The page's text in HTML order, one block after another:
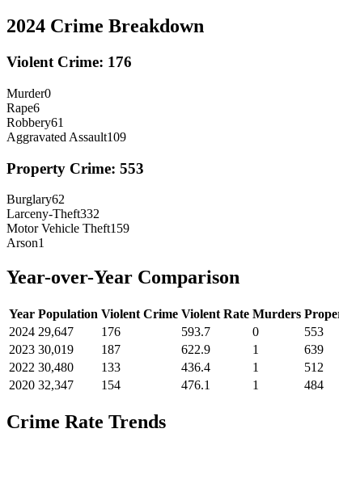
2024 Crime Breakdown
Violent Crime: 176
Murder0
Rape6
Robbery61
Aggravated Assault109
Property Crime: 553
Burglary62
Larceny-Theft332
Motor Vehicle Theft159
Arson1
Year-over-Year Comparison
Year Population Violent Crime Violent Rate Murders
2024 29,647 176 593.7 0 553
2023 30,019 187 622.9 1 639
2022 30,480 133 436.4 1 512
2020 32,347 154 476.1 1 484
Crime Rate Trends